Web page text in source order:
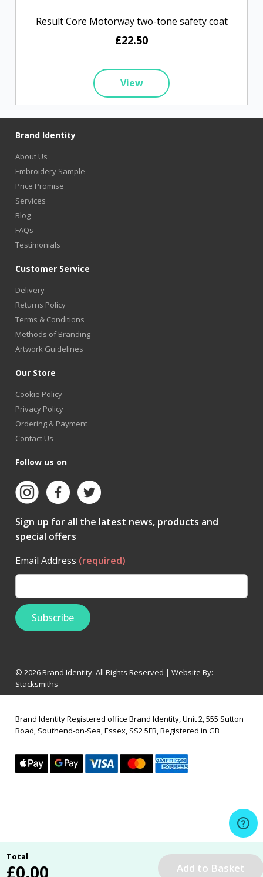
Total
£0.00
Result Core Motorway two-tone safety coat
£22.50
View
Brand Identity
About Us
Embroidery Sample
Price Promise
Services
Blog
FAQs
Testimonials
Customer Service
Delivery
Returns Policy
Terms & Conditions
Methods of Branding
Artwork Guidelines
Our Store
Cookie Policy
Privacy Policy
Ordering & Payment
Contact Us
Follow us on
Sign up for all the latest news, products and
special offers
Email Address (required)
© 2026 Brand Identity. All Rights Reserved | Website By:
Stacksmiths
Brand Identity Registered office Brand Identity, Unit 2, 555 Sutton
Road, Southend-on-Sea, Essex, SS2 5FB, Registered in GB